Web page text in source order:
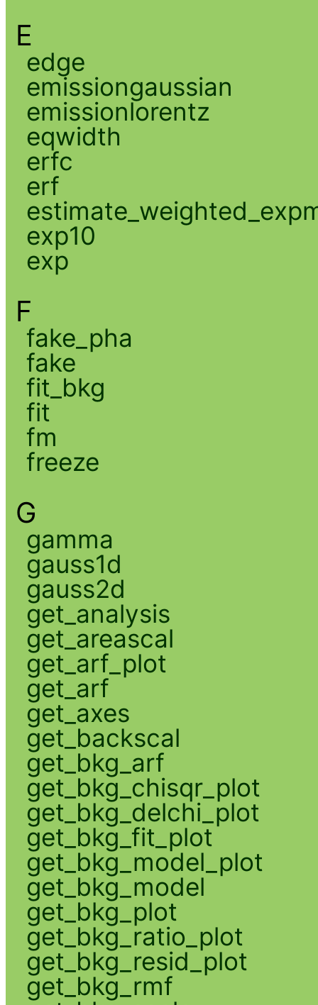
E
edge
emissiongaussian
emissionlorentz
eqwidth
erfc
erf
exp10
exp
F
fake_pha
fake
fit_bkg
fit
fm
freeze
G
gamma
gauss1d
gauss2d
get_analysis
get_areascal
get_arf_plot
get_arf
get_axes
get_backscal
get_bkg_arf
get_bkg_chisqr_plot
get_bkg_delchi_plot
get_bkg_fit_plot
get_bkg_model_plot
get_bkg_model
get_bkg_plot
get_bkg_ratio_plot
get_bkg_resid_plot
get_bkg_rmf